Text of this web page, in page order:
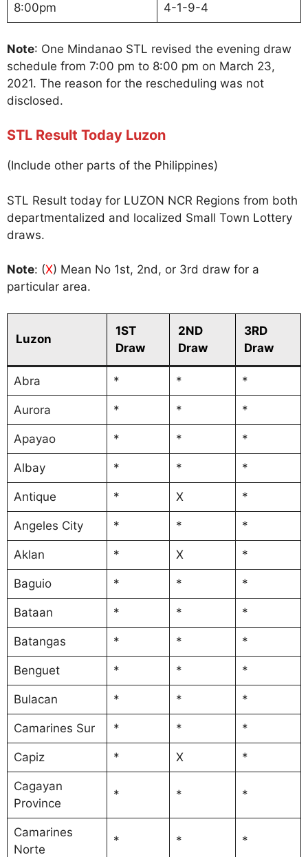
8:00pm 4-1-9-4
Note: One Mindanao STL revised the evening draw
schedule from 7:00 pm to 8:00 pm on March 23,
2021. The reason for the rescheduling was not
disclosed.
STL Result Today Luzon
(Include other parts of the Philippines)
STL Result today for LUZON NCR Regions from both
departmentalized and localized Small Town Lottery
draws.
Note: (X) Mean No 1st, 2nd, or 3rd draw for a
particular area.
Luzon
1ST
Draw
2ND
Draw
3RD
Draw
Abra * * *
Aurora * * *
Apayao * * *
Albay * * *
Antique * X *
Angeles City * * *
Aklan * X *
Baguio * * *
Bataan * * *
Batangas * * *
Benguet * * *
Bulacan * * *
Camarines Sur * * *
Capiz * X *
Cagayan
Province
* * *
Camarines
Norte
* * *